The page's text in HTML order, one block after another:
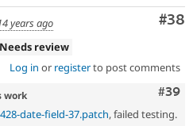
#38
years ago
review
Log in or registerto post comments
#39
work
date-field-37.patch, failed testing.